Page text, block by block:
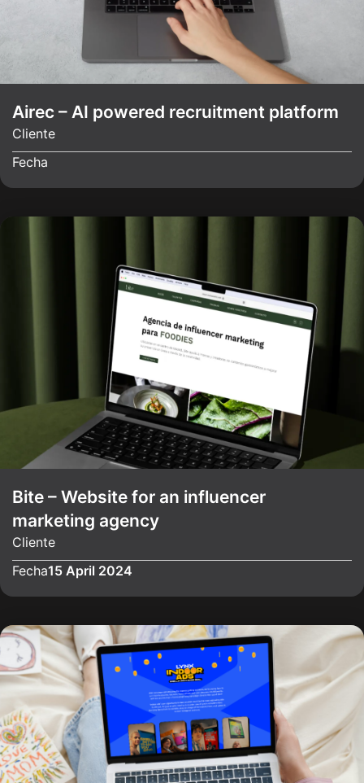
Airec – AI powered recruitment platform
Cliente
Fecha
Bite – Website for an influencer
marketing agency
Cliente
Fecha15 April 2024